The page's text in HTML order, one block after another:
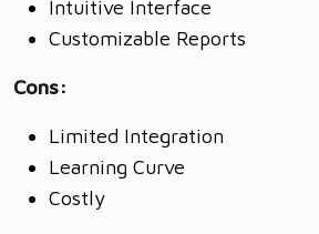
Intuitive Interface
Customizable Reports
Cons:
Limited Integration
Learning Curve
Costly